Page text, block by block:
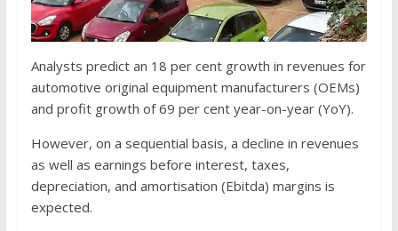
Analysts predict an 18 per cent growth in revenues for
automotive original equipment manufacturers (OEMs)
and profit growth of 69 per cent year-on-year (YoY).
However, on a sequential basis, a decline in revenues
as well as earnings before interest, taxes,
depreciation, and amortisation (Ebitda) margins is
expected.